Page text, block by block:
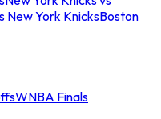
New York KnicksBoston
WNBA Finals